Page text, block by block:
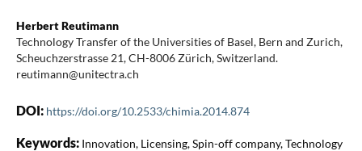
Herbert Reutimann
Technology Transfer of the Universities of Basel, Bern and Zurich,
Scheuchzerstrasse 21, CH-8006 Zürich, Switzerland.
reutimann@unitectra.ch
DOI: https://doi.org/10.2533/chimia.2014.874
Keywords: Innovation, Licensing, Spin-off company, Technology